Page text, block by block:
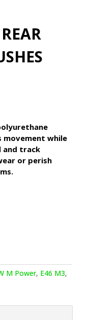
movement while
and track
or perish
M Power, E46 M3,